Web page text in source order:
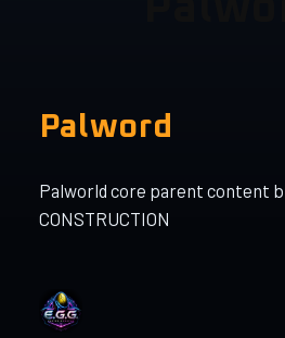
Palword
Palworld core parent content
CONSTRUCTION